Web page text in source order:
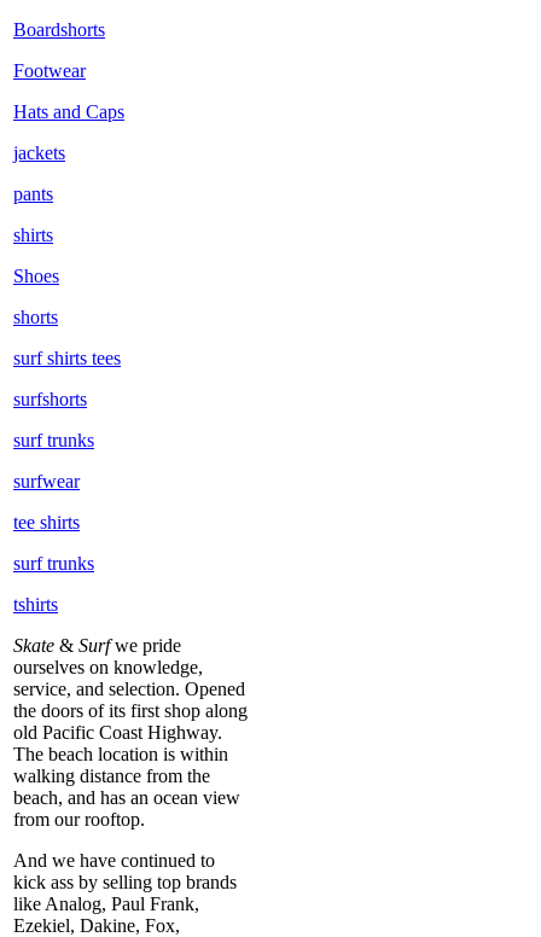
Boardshorts
Footwear
Hats and Caps
jackets
pants
shirts
Shoes
shorts
surf shirts tees
surfshorts
surf trunks
surfwear
tee shirts
surf trunks
tshirts
Skate & Surfwe pride
ourselves on knowledge,
service, and selection. Opened
the doors of its first shop along
old Pacific Coast Highway.
The beach location is within
walking distance from the
beach, and has an ocean view
from our rooftop.
And we have continued to
kick ass by selling top brands
like Analog, Paul Frank,
Ezekiel, Dakine, Fox,